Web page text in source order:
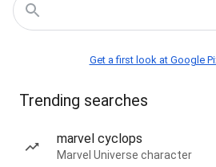
Get a first look at Google
Trending searches
marvel cyclops
Marvel Universe character